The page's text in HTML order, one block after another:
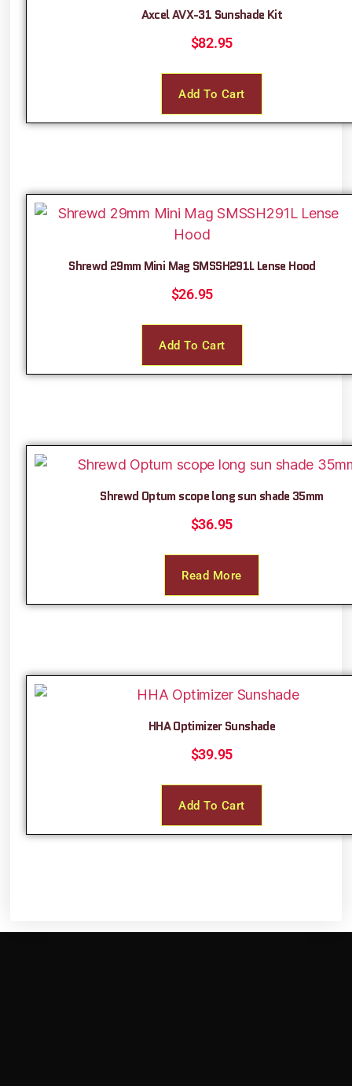
Axcel AVX-31 Sunshade Kit
$82.95
Add To Cart
Shrewd 29mm Mini Mag SMSSH291L Lense Hood
$26.95
Add To Cart
Shrewd Optum scope long sun shade 35mm
$36.95
Read More
HHA Optimizer Sunshade
$39.95
Add To Cart